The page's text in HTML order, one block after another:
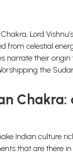
Lord
from celestial
narrate their origin
the
Chakra:
Indian culture
that are there